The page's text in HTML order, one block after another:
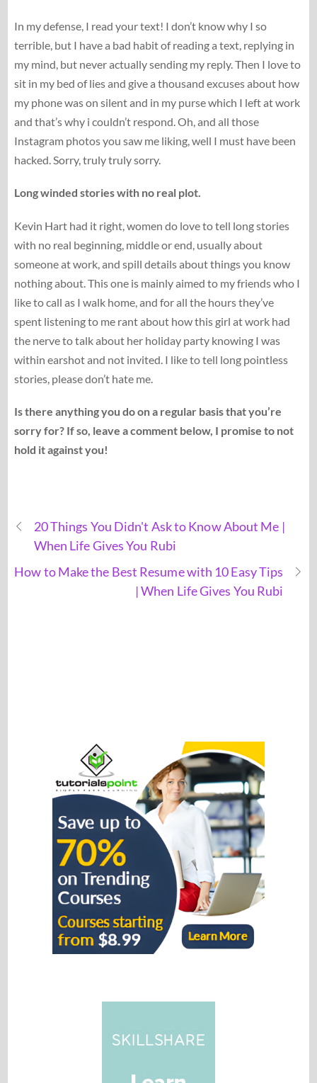
In my defense, I read your text! I don’t know why I so
terrible, but I have a bad habit of reading a text, replying in
my mind, but never actually sending my reply. Then I love to
sit in my bed of lies and give a thousand excuses about how
my phone was on silent and in my purse which I left at work
and that’s why i couldn’t respond. Oh, and all those
Instagram photos you saw me liking, well I must have been
hacked. Sorry, truly truly sorry.
Long winded stories with no real plot.
Kevin Hart had it right, women do love to tell long stories
with no real beginning, middle or end, usually about
someone at work, and spill details about things you know
nothing about. This one is mainly aimed to my friends who I
like to call as I walk home, and for all the hours they’ve
spent listening to me rant about how this girl at work had
the nerve to talk about her holiday party knowing I was
within earshot and not invited. I like to tell long pointless
stories, please don’t hate me.
Is there anything you do on a regular basis that you’re
sorry for? If so, leave a comment below, I promise to not
hold it against you!
20 Things You Didn't Ask to Know About Me |
When Life Gives You Rubi
How to Make the Best Resume with 10 Easy Tips
| When Life Gives You Rubi